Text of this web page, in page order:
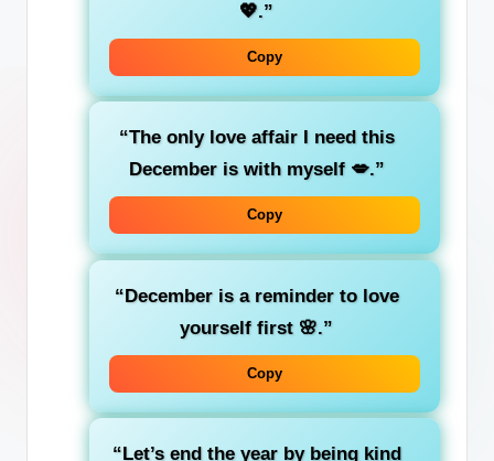
💖.”
Copy
“The only love affair I need this
December is with myself 💋.”
Copy
“December is a reminder to love
yourself first 🌸.”
Copy
“Let’s end the year by being kind